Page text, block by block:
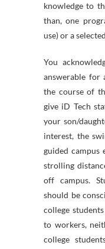
knowledge to
than, one
use) or a
You
answerable for
the course of
give iD Tech
your son/
interest, the
guided campus
strolling
off campus.
should be
college
to workers,
college